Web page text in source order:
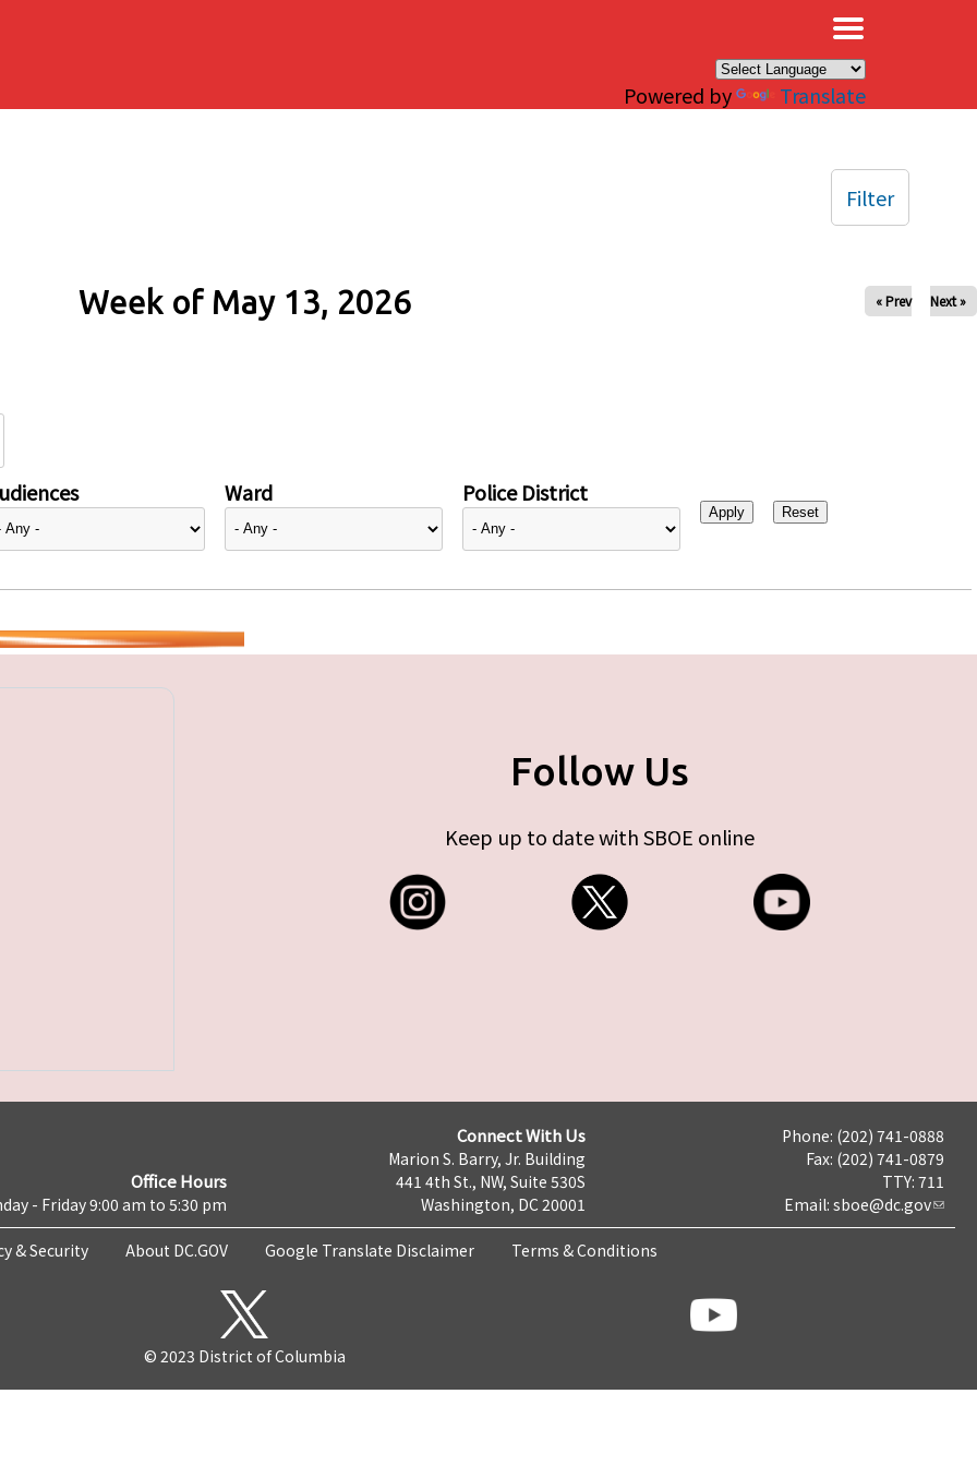
Powered by Translate
Week of May 13, 2026 « Prev Next »
Ward Police District
Filter
Follow Us
Keep up to date with SBOE online
Office Hours
- Friday 9:00 am to 5:30 pm
Connect With Us
Marion S. Barry, Jr. Building
441 4th St., NW, Suite 530S
Washington, DC 20001
Phone: (202) 741-0888
Fax: (202) 741-0879
TTY: 711
Email: sboe@dc.gov
& Security About DC.GOV Google Translate Disclaimer Terms & Conditions
© 2023 District of Columbia